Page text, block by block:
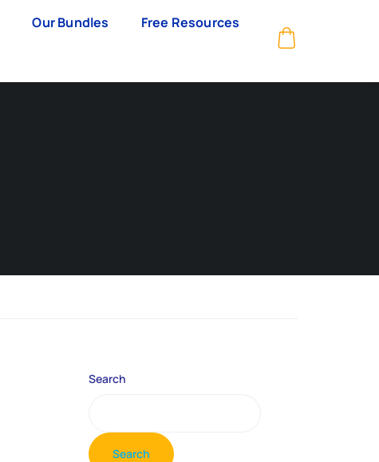
Our Bundles Free Resources
Search
Search